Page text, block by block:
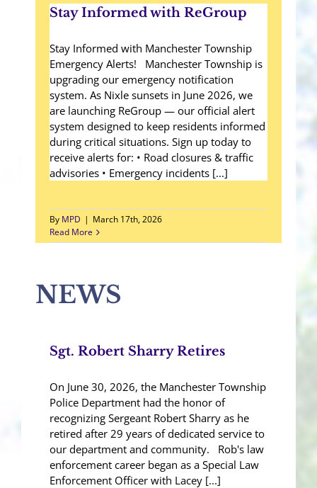
Stay Informed with ReGroup
Stay Informed with Manchester Township
Emergency Alerts! Manchester Township is
upgrading our emergency notification
system. As Nixle sunsets in June 2026, we
are launching ReGroup — our official alert
system designed to keep residents informed
during critical situations. Sign up today to
receive alerts for: • Road closures & traffic
advisories • Emergency incidents [...]
By MPD | March 17th, 2026
Read More
NEWS
Sgt. Robert Sharry Retires
On June 30, 2026, the Manchester Township
Police Department had the honor of
recognizing Sergeant Robert Sharry as he
retired after 29 years of dedicated service to
our department and community. Rob's law
enforcement career began as a Special Law
Enforcement Officer with Lacey [...]